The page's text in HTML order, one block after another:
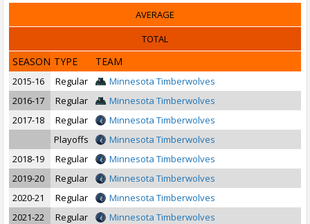
AVERAGE
TOTAL
SEASON TYPE TEAM
2015-16 Regular
Minnesota Timberwolves
2016-17
Regular
Minnesota Timberwolves
2017-18
Regular
Minnesota Timberwolves
Playoffs
Minnesota Timberwolves
2018-19
Regular
Minnesota Timberwolves
2019-20
Regular
Minnesota Timberwolves
2020-21
Regular
Minnesota Timberwolves
2021-22
Regular
Minnesota Timberwolves